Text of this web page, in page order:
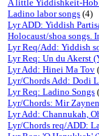
A little Yiddishkeit-
Ladino labor songs (4)
Lyr ADD: Yiddish
Holocaust/shoa songs.
Lyr Req/Add: Yiddish
Lyr Req: Un du Akerst
Lyr Add: Hinei Ma Tov
Lyr/Chords Add: Dodi
Lyr Req: Ladino Songs
Lyr/Chords: Mir
Lyr Add: Channukah,
Lyr/Chords req/ADD: